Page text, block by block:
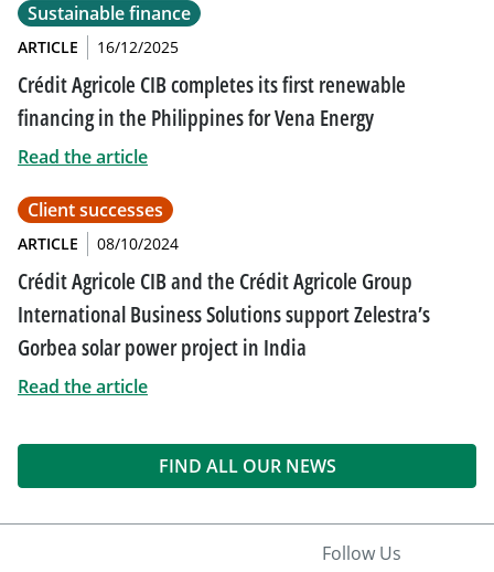
Sustainable finance
ARTICLE 16/12/2025
Crédit Agricole CIB completes its first renewable
financing in the Philippines for Vena Energy
Read the article
Client successes
ARTICLE 08/10/2024
Crédit Agricole CIB and the Crédit Agricole Group
International Business Solutions support Zelestra’s
Gorbea solar power project in India
Read the article
FIND ALL OUR NEWS
Follow Us